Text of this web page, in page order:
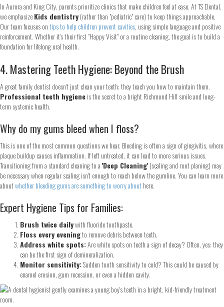
In Aurora and King City, parents prioritize clinics that make children feel at ease. At TS Dental,
we emphasizeKids dentistry(rather than "pediatric" care) to keep things approachable.
Our team focuses ontips to help children prevent cavities, using simple language and positive
reinforcement. Whether it's their first "Happy Visit" or a routine cleaning, the goal is to build a
foundation for lifelong oral health.
4. Mastering Teeth Hygiene: Beyond the Brush
A great family dentist doesn't just clean your teeth; they teach you how to maintain them.
Professional teeth hygieneis the secret to a bright Richmond Hill smile and long-
term systemic health.
Why do my gums bleed when I floss?
This is one of the most common questions we hear. Bleeding is often a sign of gingivitis, where
plaque buildup causes inflammation. If left untreated, it can lead to more serious issues.
Transitioning from a standard cleaning to a'Deep Cleaning'(scaling and root planing) may
be necessary when regular scaling isn't enough to reach below the gumline. You can learn more
aboutwhether bleeding gums are something to worry abouthere.
Expert Hygiene Tips for Families:
Brush twice dailywith fluoride toothpaste.
Floss every eveningto remove debris between teeth.
Address white spots:Are white spots on teeth a sign of decay? Often, yes: they
can be the first sign of demineralization.
Monitor sensitivity:Sudden tooth sensitivity to cold? This could be caused by
enamel erosion, gum recession, or even a hidden cavity.